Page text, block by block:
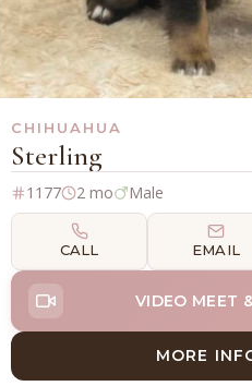
CHIHUAHUA
Sterling
1177 2 mo Male
CALL EMAIL
VIDEO MEET
MORE